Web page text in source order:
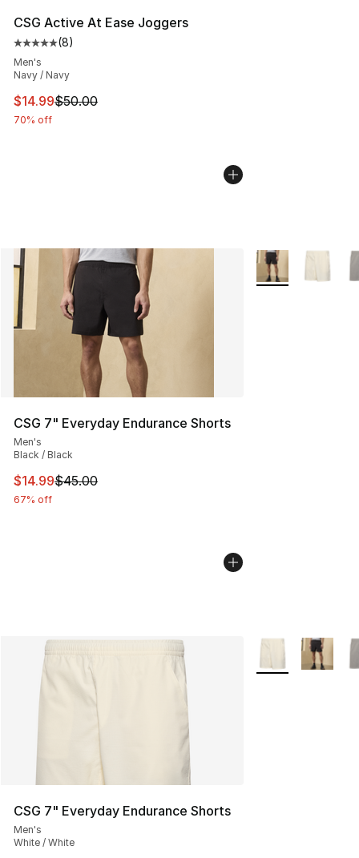
CSG Active At Ease Joggers
Average customer rating - [5 out of 5 stars], 8 reviews
(8)
Men's
Navy / Navy
This item is on sale. Price dropped from $50.00 to
$14.99$50.00
70% off
CSG 7" Everyday Endurance Shorts
Men's
Black / Black
This item is on sale. Price dropped from $45.00 to
$14.99$45.00
67% off
More Colors
CSG 7" Everyday Endurance Shorts
Men's
White / White
More Colors